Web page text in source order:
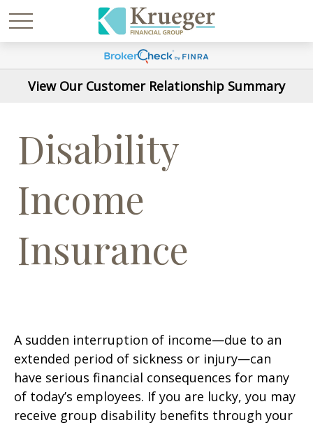
View Our Customer Relationship Summary
Disability
Income
Insurance
A sudden interruption of income—due to an
extended period of sickness or injury—can
have serious financial consequences for many
of today’s employees. If you are lucky, you may
receive group disability benefits through your